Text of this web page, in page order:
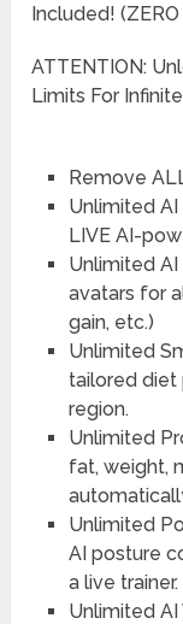
Included! (ZERO
ATTENTION:
Limits For
Remove
Unlimited
LIVE AI-
Unlimited AI
avatars for
gain, etc.)
Unlimited
tailored diet
region.
Unlimited
fat, weight,
Unlimited
AI posture
a live trainer.
Unlimited